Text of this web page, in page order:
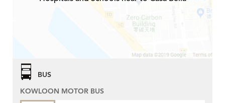
BUS
KOWLOON MOTOR BUS